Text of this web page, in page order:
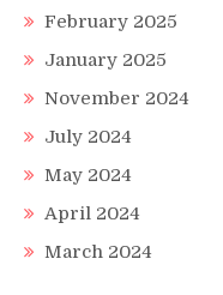
February 2025
January 2025
November 2024
July 2024
May 2024
April 2024
March 2024